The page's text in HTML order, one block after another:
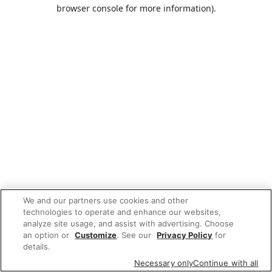
browser console for more information).
We and our partners use cookies and other
technologies to operate and enhance our websites,
analyze site usage, and assist with advertising. Choose
an option or Customize. See our Privacy Policy for
details.
Necessary onlyContinue with all